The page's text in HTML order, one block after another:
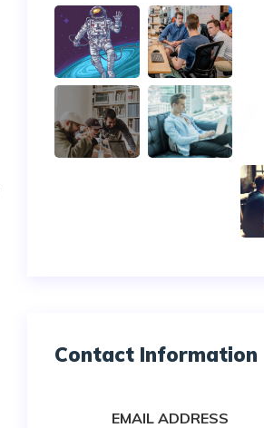
Contact Information
EMAIL ADDRESS